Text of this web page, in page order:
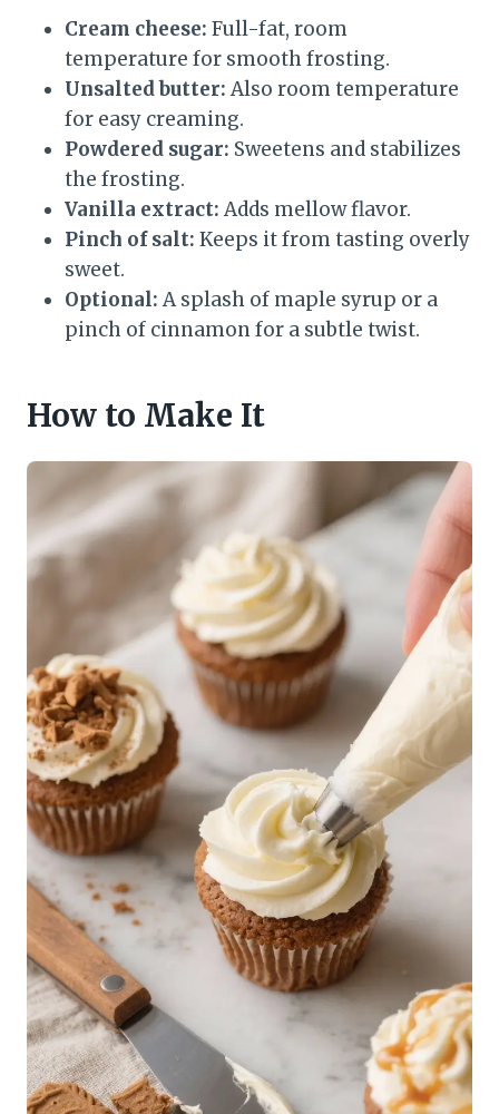
Cream cheese: Full-fat, room
temperature for smooth frosting.
Unsalted butter: Also room temperature
for easy creaming.
Powdered sugar: Sweetens and stabilizes
the frosting.
Vanilla extract: Adds mellow flavor.
Pinch of salt: Keeps it from tasting overly
sweet.
Optional: A splash of maple syrup or a
pinch of cinnamon for a subtle twist.
How to Make It